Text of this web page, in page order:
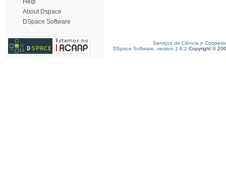
Help
About Dspace
DSpace Software
Serviços de Ciência e
DSpace Software, version 1.6.2 Copyright ©